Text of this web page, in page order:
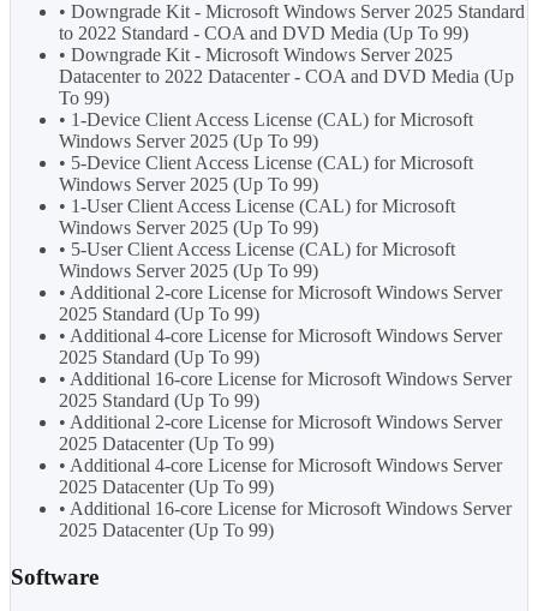
• Downgrade Kit - Microsoft Windows Server 2025 Standard
to 2022 Standard - COA and DVD Media (Up To 99)
• Downgrade Kit - Microsoft Windows Server 2025
Datacenter to 2022 Datacenter - COA and DVD Media (Up
To 99)
• 1-Device Client Access License (CAL) for Microsoft
Windows Server 2025 (Up To 99)
• 5-Device Client Access License (CAL) for Microsoft
Windows Server 2025 (Up To 99)
• 1-User Client Access License (CAL) for Microsoft
Windows Server 2025 (Up To 99)
• 5-User Client Access License (CAL) for Microsoft
Windows Server 2025 (Up To 99)
• Additional 2-core License for Microsoft Windows Server
2025 Standard (Up To 99)
• Additional 4-core License for Microsoft Windows Server
2025 Standard (Up To 99)
• Additional 16-core License for Microsoft Windows Server
2025 Standard (Up To 99)
• Additional 2-core License for Microsoft Windows Server
2025 Datacenter (Up To 99)
• Additional 4-core License for Microsoft Windows Server
2025 Datacenter (Up To 99)
• Additional 16-core License for Microsoft Windows Server
2025 Datacenter (Up To 99)
Software